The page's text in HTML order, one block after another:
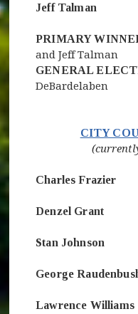
Jeff Talman
PRIMARY
and Jeff Talman
GENERAL
DeBardelaben
CITY
Charles Frazier
Denzel Grant
Stan Johnson
George
Lawrence Williams